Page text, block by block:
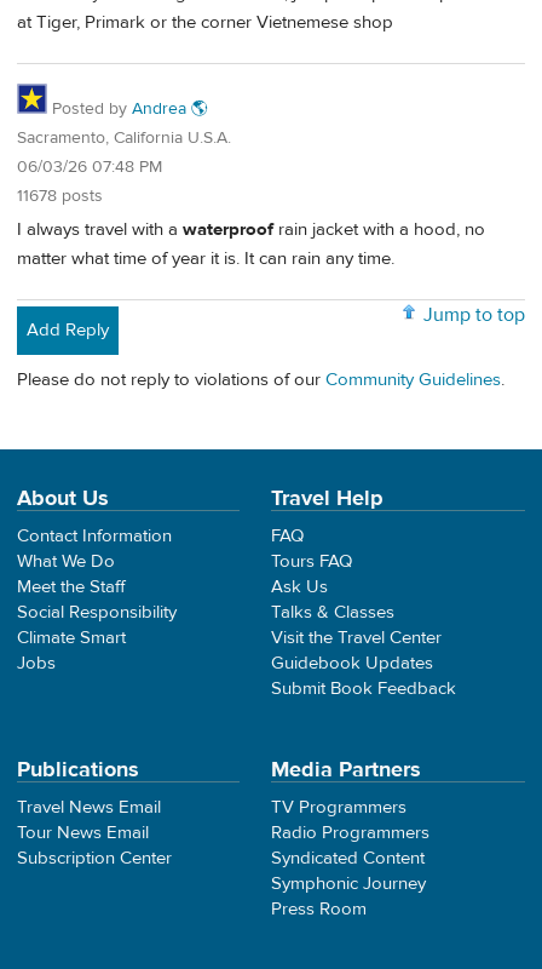
at Tiger, Primark or the corner Vietnemese shop
Posted by Andrea 🌎
Sacramento, California U.S.A.
06/03/26 07:48 PM
11678 posts
I always travel with a waterproofrain jacket with a hood, no
matter what time of year it is. It can rain any time.
Jump to top
Add Reply
Please do not reply to violations of our Community Guidelines.
About Us
Contact Information
What We Do
Meet the Staff
Social Responsibility
Climate Smart
Jobs
Travel Help
FAQ
Tours FAQ
Ask Us
Talks & Classes
Visit the Travel Center
Guidebook Updates
Submit Book Feedback
Publications
Travel News Email
Tour News Email
Subscription Center
Media Partners
TV Programmers
Radio Programmers
Syndicated Content
Symphonic Journey
Press Room